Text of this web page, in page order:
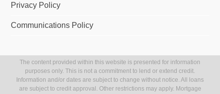
Privacy Policy
Communications Policy
The content provided within this website is presented for information
purposes only. This is not a commitment to lend or extend credit.
Information and/or dates are subject to change without notice. All loans
are subject to credit approval. Other restrictions may apply. Mortgage